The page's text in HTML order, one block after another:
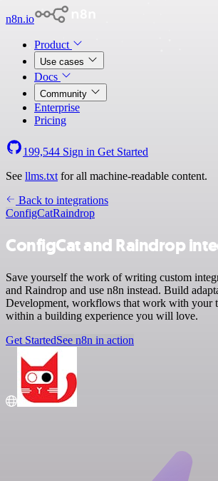
n8n.io
Product
Use cases
Docs
Community
Enterprise
Pricing
199,544 Sign in Get Started
See llms.txt for all machine-readable content.
Back to integrations
ConfigCatRaindrop
ConfigCat and Raindrop
Save yourself the work of writing custom
and Raindrop and use n8n instead. Build
Development, workflows that work with your
within a building experience you will love.
Get StartedSee n8n in action